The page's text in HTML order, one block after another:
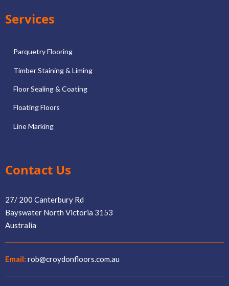
Services
Parquetry Flooring
Timber Staining & Liming
Floor Sealing & Coating
Floating Floors
Line Marking
Contact Us
27/ 200 Canterbury Rd
Bayswater North Victoria 3153
Australia
Email: rob@croydonfloors.com.au